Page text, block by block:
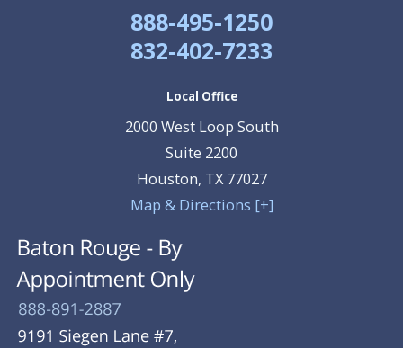
888-495-1250
832-402-7233
Local Office
2000 West Loop South
Suite 2200
Houston, TX77027
Map & Directions [+]